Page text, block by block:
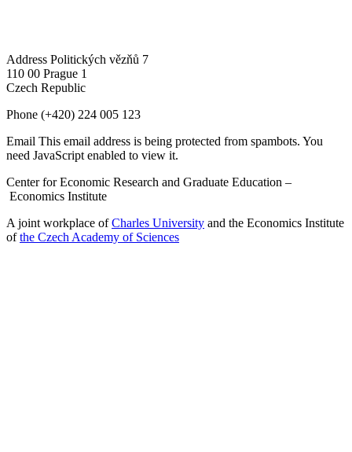
Address Politických vězňů 7
110 00 Prague 1
Czech Republic
Phone (+420) 224 005 123
Email This email address is being protected from spambots. You
need JavaScript enabled to view it.
Center for Economic Research and Graduate Education –
Economics Institute
A joint workplace ofCharles University and the Economics Institute
ofthe Czech Academy of Sciences